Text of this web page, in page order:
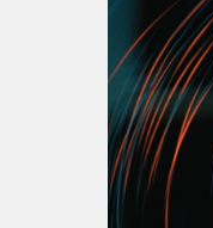
Haining
Loops